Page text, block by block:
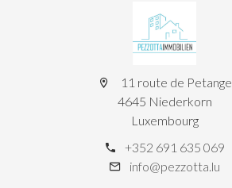
11 route de Petange
4645 Niederkorn
Luxembourg
+352 691 635 069
info@pezzotta.lu